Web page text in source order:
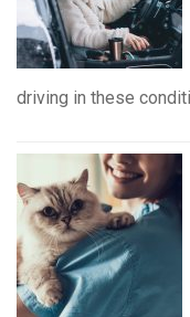
driving in these